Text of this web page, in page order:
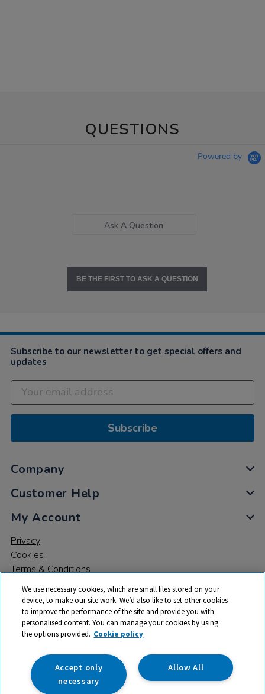
QUESTIONS
Powered by
Ask A Question
BE THE FIRST TO ASK A QUESTION
Subscribe to our newsletter to get special offers and
updates
Subscribe
Company
Customer Help
My Account
Privacy
Cookies
Terms & Conditions
© 2026 All rights reserved. TTS ​is a trading name and registered
trade mark of RM Educational Resources Ltd. Registered Office:
142B Park Drive, Milton Park, Milton, Abingdon, Oxon, OX14 4SE.
Registered Number: 03100039
We use necessary cookies, which are small files stored on your
device, to make our site work. We’d also like to set other cookies
to improve the performance of the site and provide you with
personalised content. You can manage your cookies by using
the options provided. Cookie policy
Allow All
Accept only
necessary